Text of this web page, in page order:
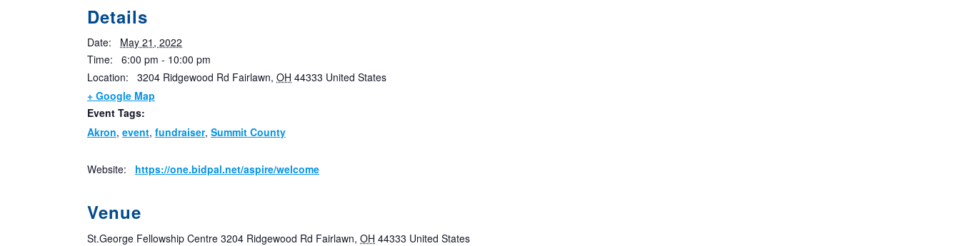
Details
Date:
May 21, 2022
Time:
6:00 pm - 10:00 pm
Location:
3204 Ridgewood Rd Fairlawn, OH 44333 United States
+ Google Map
Event Tags:
Akron, event, fundraiser, Summit County
Website: https://one.bidpal.net/aspire/welcome
Venue
St.George Fellowship Centre 3204 Ridgewood Rd Fairlawn, OH 44333 United States